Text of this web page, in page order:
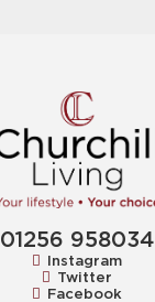
01256 958034
Instagram
Twitter
Facebook